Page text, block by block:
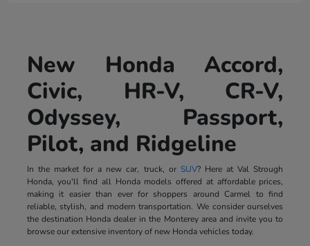
New Honda Accord,
Civic, HR-V, CR-V,
Odyssey, Passport,
Pilot, and Ridgeline
In the market for a new car, truck, or SUV? Here at Val Strough
Honda, you'll find all Honda models offered at affordable prices,
making it easier than ever for shoppers around Carmel to find
reliable, stylish, and modern transportation. We consider ourselves
the destination Honda dealer in the Monterey area and invite you to
browse our extensive inventory of new Honda vehicles today.